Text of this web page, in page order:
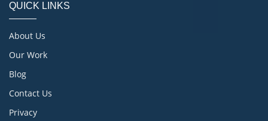
QUICK LINKS
About Us
Our Work
Blog
Contact Us
Privacy